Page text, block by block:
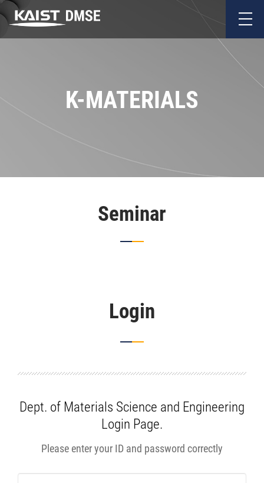
K-MATERIALS
Seminar
Login
Dept. of Materials Science and Engineering
Login Page.
Please enter your ID and password correctly